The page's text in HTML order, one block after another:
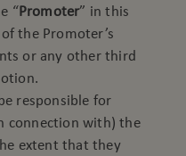
“Promoter” in this
the Promoter’s
or any other third
responsible for
connection with) the
extent that they